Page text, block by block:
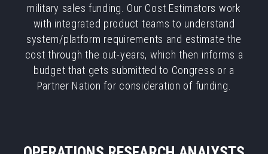
military sales funding. Our Cost Estimators work
with integrated product teams to understand
system/platform requirements and estimate the
cost through the out-years, which then informs a
budget that gets submitted to Congress or a
Partner Nation for consideration of funding.